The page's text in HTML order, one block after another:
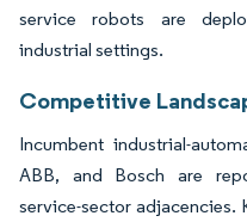
service robots are
industrial settings.
Competitive
Incumbent industrial-
ABB, and Bosch are
service-sector adjacencies.